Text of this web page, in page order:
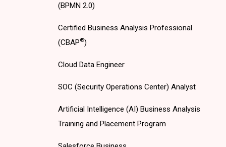
(BPMN 2.0)
Certified Business Analysis Professional
(CBAP®)
Cloud Data Engineer
SOC (Security Operations Center) Analyst
Artificial Intelligence (AI) Business Analysis
Training and Placement Program